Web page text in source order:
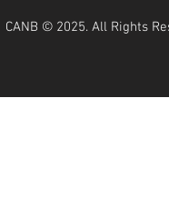
CANB © 2025. All Rights